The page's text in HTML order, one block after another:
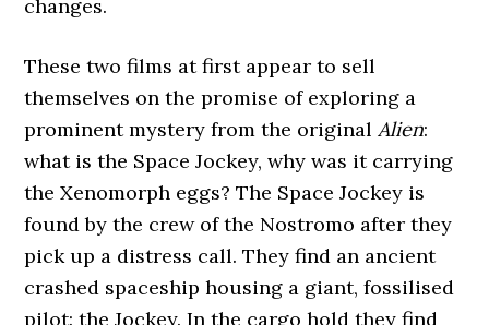
changes.
These two films at first appear to sell
themselves on the promise of exploring a
prominent mystery from the originalAlien:
what is the Space Jockey, why was it carrying
the Xenomorph eggs? The Space Jockey is
found by the crew of the Nostromo after they
pick up a distress call. They find an ancient
crashed spaceship housing a giant, fossilised
pilot: the Jockey. In the cargo hold they find